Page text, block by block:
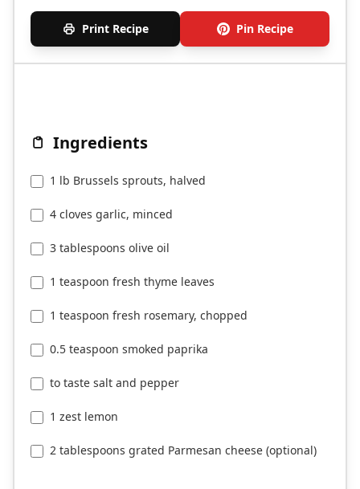
Print Recipe Pin Recipe
Ingredients
1 lb Brussels sprouts, halved
4 cloves garlic, minced
3 tablespoons olive oil
1 teaspoon fresh thyme leaves
1 teaspoon fresh rosemary, chopped
0.5 teaspoon smoked paprika
to taste salt and pepper
1 zest lemon
2 tablespoons grated Parmesan cheese (optional)